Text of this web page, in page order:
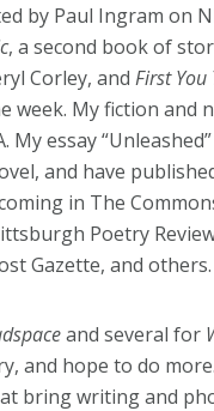
by Paul Ingram on
, a second book of
Corley, and First You
week. My fiction and
My essay
and have
in The
Poetry
Gazette, and others.
and several for
and hope to do
bring writing and